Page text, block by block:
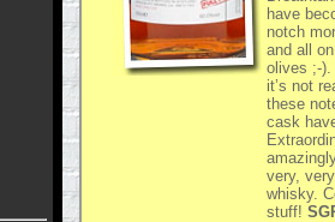
have
notch
and all
olives ;-).
it’s not
these
cask
very,
whisky.
stuff!